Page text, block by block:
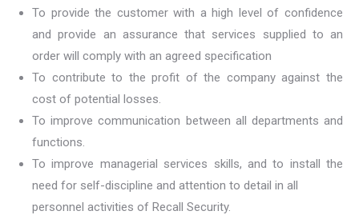
To provide the customer with a high level of confidence
and provide an assurance that services supplied to an
order will comply with an agreed specification
To contribute to the profit of the company against the
cost of potential losses.
To improve communication between all departments and
functions.
To improve managerial services skills, and to install the
need for self-discipline and attention to detail in all
personnel activities of Recall Security.